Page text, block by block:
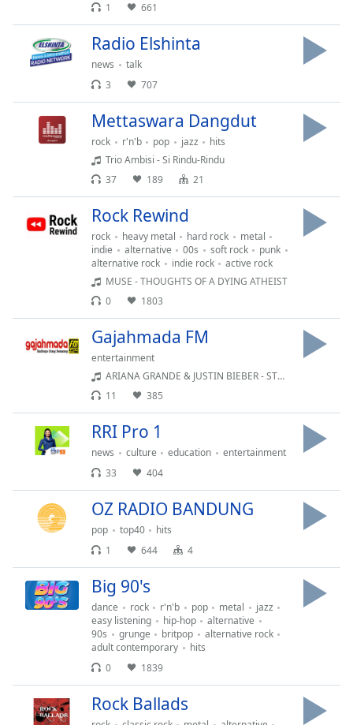
Family
window.
1
661
Radio Elshinta
news
talk
3
707
Mettaswara Dangdut
rock r'n'b pop jazz
hits
Trio Ambisi - Si Rindu-Rindu
37
189 21
Rock Rewind
rock heavy metal hard rock
metal
indie
alternative 00s soft rock
punk
alternative rock
indie rock
active rock
MUSE - THOUGHTS OF A DYING ATHEIST
0
1803
Gajahmada FM
entertainment
ARIANA GRANDE & JUSTIN BIEBER - STUCK WITH U (2020)
11
385
RRI Pro 1
news culture education
entertainment
33
404
OZ RADIO BANDUNG
pop top40
hits
1
644 4
Big 90's
dance rock r'n'b pop metal
jazz
easy listening
hip-hop
alternative
90s
grunge britpop
alternative rock
adult contemporary
hits
0
1839
Rock Ballads